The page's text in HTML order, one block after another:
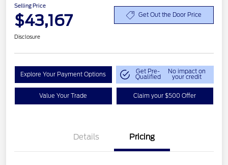
Selling Price
$43,167 Get Out the Door Price
Disclosure
Explore Your Payment Options Get Pre-
Qualified
No impact on
your credit
Value Your Trade Claim your $500 Offer
Details Pricing